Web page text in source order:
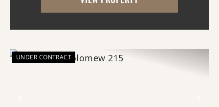
potential.The property's mature timber
UNDER CONTRACT